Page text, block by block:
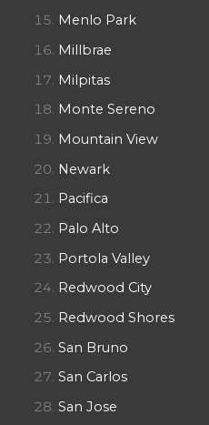
Menlo Park
Millbrae
Milpitas
Monte Sereno
Mountain View
Newark
Pacifica
Palo Alto
Portola Valley
Redwood City
Redwood Shores
San Bruno
San Carlos
San Jose